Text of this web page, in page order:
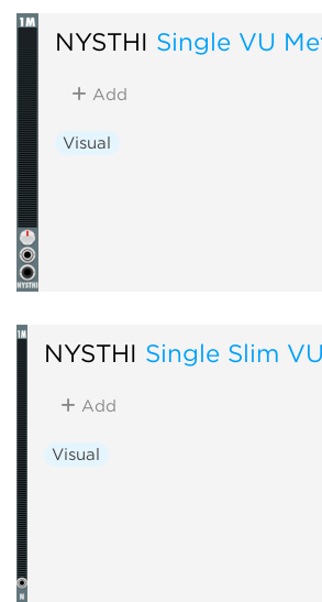
NYSTHI Single VU
Add
Visual
NYSTHI Single Slim
Add
Visual